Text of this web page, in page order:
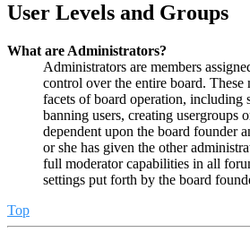
User Levels and Groups
What are Administrators?
Administrators are members
control over the entire board. These
facets of board operation, including
banning users, creating usergroups
dependent upon the board founder
or she has given the other
full moderator capabilities in all
settings put forth by the board
Top